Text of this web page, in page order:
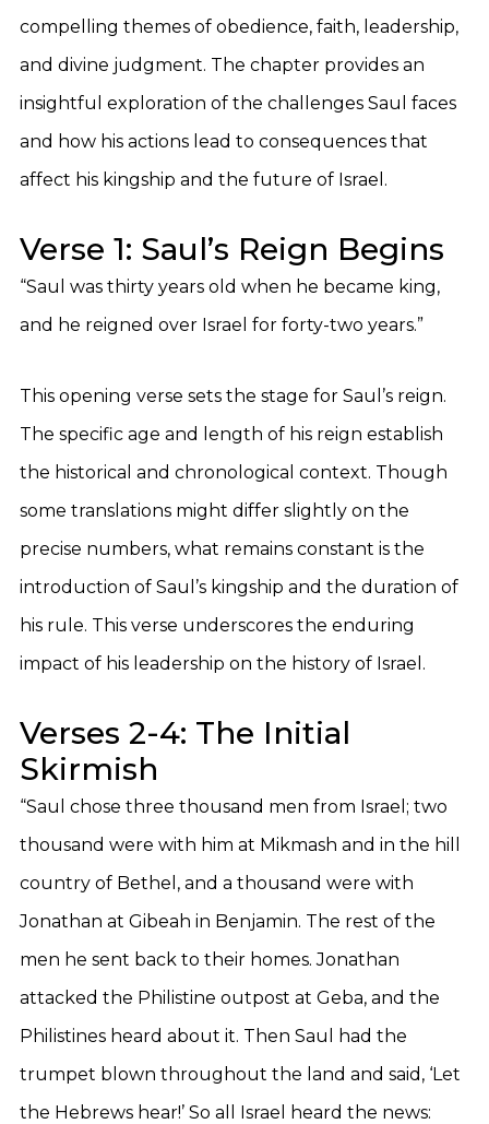
compelling themes of obedience, faith, leadership,
and divine judgment. The chapter provides an
insightful exploration of the challenges Saul faces
and how his actions lead to consequences that
affect his kingship and the future of Israel.
Verse 1: Saul’s Reign Begins
“Saul was thirty years old when he became king,
and he reigned over Israel for forty-two years.”
This opening verse sets the stage for Saul’s reign.
The specific age and length of his reign establish
the historical and chronological context. Though
some translations might differ slightly on the
precise numbers, what remains constant is the
introduction of Saul’s kingship and the duration of
his rule. This verse underscores the enduring
impact of his leadership on the history of Israel.
Verses 2-4: The Initial
Skirmish
“Saul chose three thousand men from Israel; two
thousand were with him at Mikmash and in the hill
country of Bethel, and a thousand were with
Jonathan at Gibeah in Benjamin. The rest of the
men he sent back to their homes. Jonathan
attacked the Philistine outpost at Geba, and the
Philistines heard about it. Then Saul had the
trumpet blown throughout the land and said, ‘Let
the Hebrews hear!’ So all Israel heard the news: